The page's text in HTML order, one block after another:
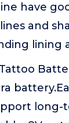
have
and
lining
long-